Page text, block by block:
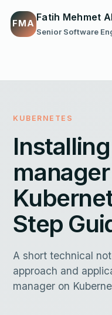
FMA
Fatih Mehmet
Senior Software
KUBERNETES
Step
A short technical
approach and
manager on